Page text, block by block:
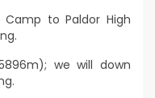
Camp to Paldor High
we will down